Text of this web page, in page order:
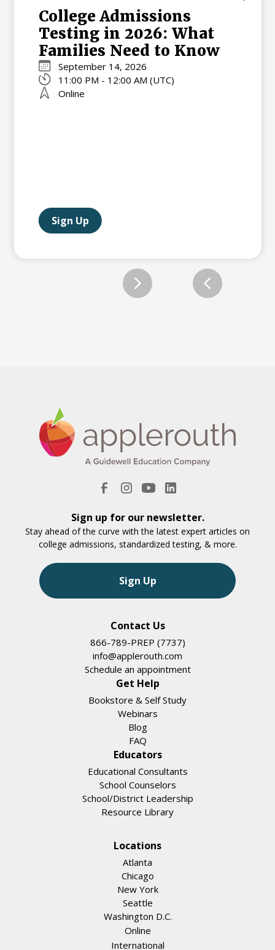
College Admissions
Testing in 2026: What
Families Need to Know
September 14, 2026
11:00 PM - 12:00 AM (UTC)
Online
Sign Up
Sign up for our newsletter.
Stay ahead of the curve with the latest expert articles on
college admissions, standardized testing, & more.
Sign Up
Contact Us
866-789-PREP (7737)
info@applerouth.com
Schedule an appointment
Get Help
Bookstore & Self Study
Webinars
Blog
FAQ
Educators
Educational Consultants
School Counselors
School/District Leadership
Resource Library
Locations
Atlanta
Chicago
New York
Seattle
Washington D.C.
Online
International